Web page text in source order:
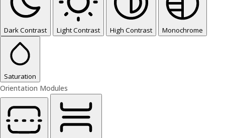
Dark Contrast Light Contrast High Contrast Monochrome
Saturation
Orientation Modules